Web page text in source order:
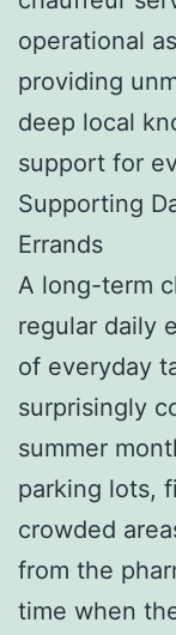
operational
providing
deep local
support for
Supporting
Errands
A long-term
regular daily
of everyday
surprisingly
summer
parking lots,
crowded
from the
time when